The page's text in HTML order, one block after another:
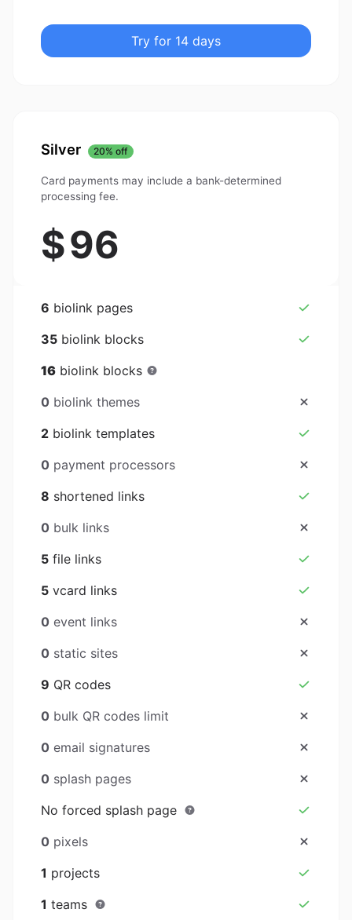
Try for 14 days
Silver 20% off
Card payments may include a bank-determined
processing fee.
$96
6 biolink pages
35 biolink blocks
16 biolink blocks
0 biolink themes
2 biolink templates
0 payment processors
8 shortened links
0 bulk links
5 file links
5 vcard links
0 event links
0 static sites
9 QR codes
0 bulk QR codes limit
0 email signatures
0 splash pages
No forced splash page
0 pixels
1 projects
1 teams